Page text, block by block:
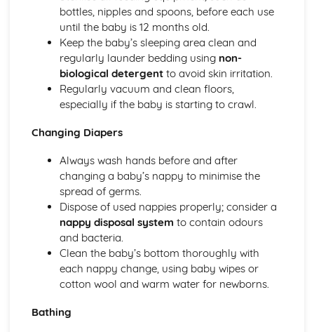
Micronutrients
Macronutrients
Government Dietary Guidelines: Making Healthy Choices
Government Dietary Guidelines: Eatwell Plate
Child Equipment (1-5 Years): Hygiene
Child Equipment (1-5 Years): Durability
Child Equipment (1-5 Years): Design and Ergonomics
Child Equipment (1-5 Years): Cost
Child Equipment (1-5 Years): Safety
Clothing and Footwear (1-5 Years)
Sleeping Equipment (1-5 Years)
Feeding Equipment (1-5 Years)
Travelling Equipment (1-5 Years)
Baby Equipment (0-12 Months): Hygiene
Baby Equipment (0-12 Months): Durability
Baby Equipment (0-12 Months): Design and Ergonomics
Baby Equipment (0-12 Months): Cost
Baby Equipment (0-12 Months): Safety
Clothing and Footwear (0-12 Months)
bottles, nipples and spoons, before each use
until the baby is 12 months old.
Keep the baby’s sleeping area clean and
regularly launder bedding using non-
biological detergentto avoid skin irritation.
Regularly vacuum and clean floors,
especially if the baby is starting to crawl.
Changing Diapers
Always wash hands before and after
changing a baby’s nappy to minimise the
spread of germs.
Dispose of used nappies properly; consider a
nappy disposal system to contain odours
and bacteria.
Clean the baby’s bottom thoroughly with
each nappy change, using baby wipes or
cotton wool and warm water for newborns.
Bathing